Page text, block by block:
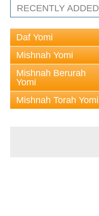
RECENTLY ADDED
Daf Yomi
Mishnah Yomi
Mishnah Berurah
Yomi
Mishnah Torah Yomi